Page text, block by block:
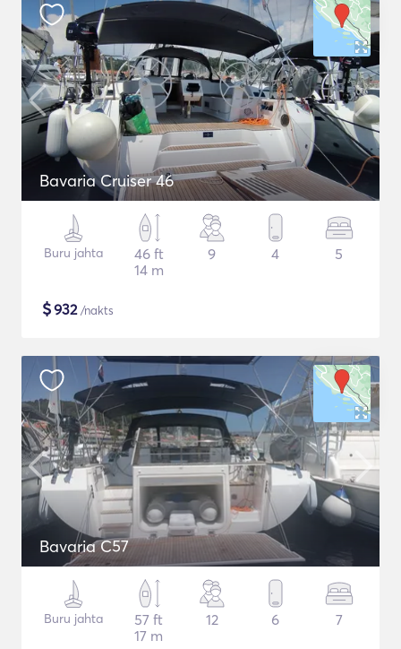
Bavaria Cruiser 46
Buru jahta
46 ft
14 m
9 4 5
$932/nakts
Bavaria C57
Buru jahta
57 ft
17 m
12 6 7